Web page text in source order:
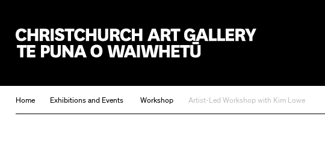
Home Exhibitions and Events Workshop Artist-Led Workshop with Kim Lowe